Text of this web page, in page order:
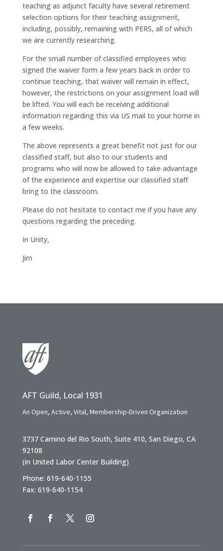
teaching as adjunct faculty have several retirement
selection options for their teaching assignment,
including, possibly, remaining with PERS, all of which
we are currently researching.
For the small number of classified employees who
signed the waiver form a few years back in order to
continue teaching, that waiver will remain in effect,
however, the restrictions on your assignment load will
be lifted. You will each be receiving additional
information regarding this via US mail to your home in
a few weeks.
The above represents a great benefit not just for our
classified staff, but also to our students and
programs who will now be allowed to take advantage
of the experience and expertise our classified staff
bring to the classroom.
Please do not hesitate to contact me if you have any
questions regarding the preceding.
In Unity,
Jim
AFT Guild, Local 1931
An Open, Active, Vital, Membership-Driven Organization
3737 Camino del Rio South, Suite 410, San Diego, CA
92108
(in United Labor Center Building)
Phone: 619-640-1155
Fax: 619-640-1154